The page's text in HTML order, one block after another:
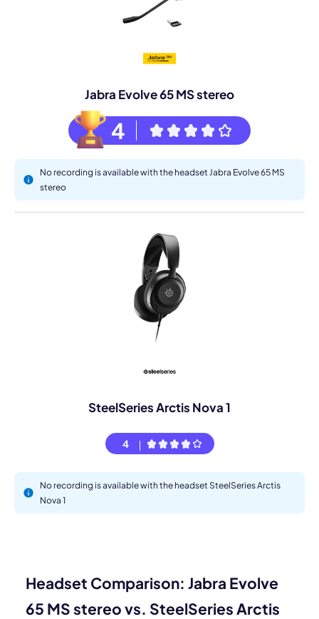
Jabra Evolve 65 MS stereo
4
No recording is available with the headset Jabra Evolve 65 MS
stereo
SteelSeries Arctis Nova 1
4
No recording is available with the headset SteelSeries Arctis
Nova 1
Headset Comparison: Jabra Evolve
65 MS stereo vs. SteelSeries Arctis